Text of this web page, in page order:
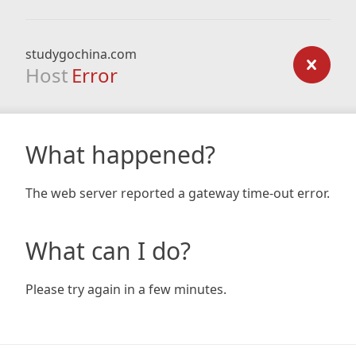
studygochina.com
Host Error
What happened?
The web server reported a gateway time-out error.
What can I do?
Please try again in a few minutes.